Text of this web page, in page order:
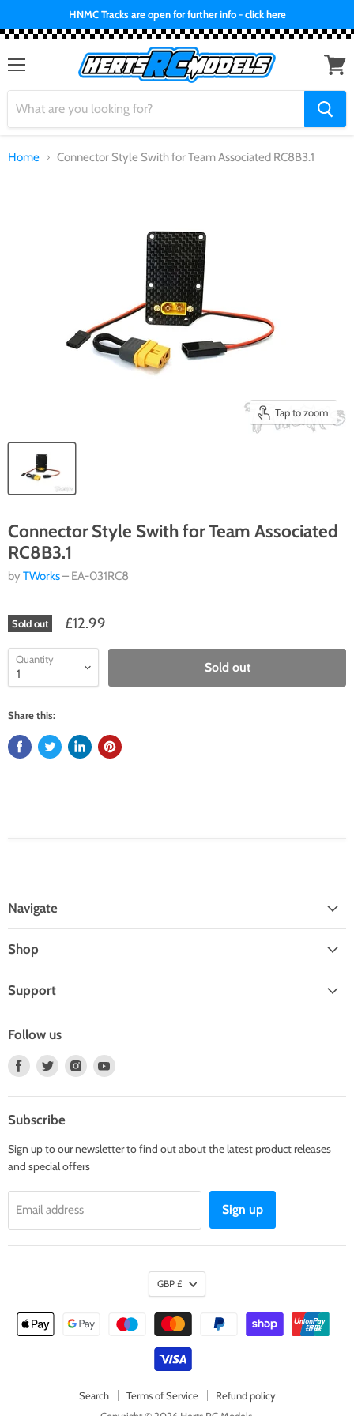
HNMC Tracks are open for further info - click here
cart
Home Connector Style Swith for Team Associated RC8B3.1
Tap to zoom
Connector Style Swith for Team Associated
RC8B3.1
by TWorks– EA-031RC8
Sold out £12.99
Quantity
Sold out
Share this:
Navigate
Shop
Support
Follow us
Find
on
Facebook
Find
on
Twitter
Find
on
Find
on
Subscribe
Sign up to our newsletter to find out about the latest product releases
and special offers
Email address Sign up
Search Terms of Service
Refund policy
GBP £